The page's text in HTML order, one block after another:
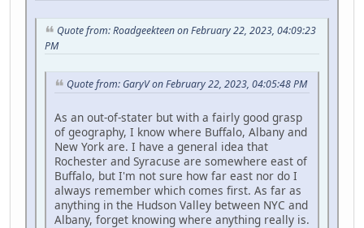
Quote from: Roadgeekteen on February 22, 2023, 04:09:23
PM
Quote from: GaryV on February 22, 2023, 04:05:48 PM
As an out-of-stater but with a fairly good grasp
of geography, I know where Buffalo, Albany and
New York are. I have a general idea that
Rochester and Syracuse are somewhere east of
Buffalo, but I'm not sure how far east nor do I
always remember which comes first. As far as
anything in the Hudson Valley between NYC and
Albany, forget knowing where anything really is.